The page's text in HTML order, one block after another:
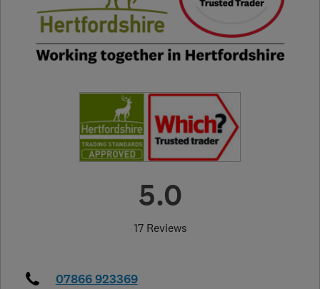
5.0
17 Reviews
07866 923369